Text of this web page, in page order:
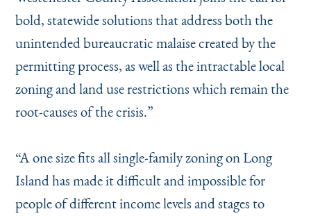
bold, statewide solutions that address both the
unintended bureaucratic malaise created by the
permitting process, as well as the intractable local
zoning and land use restrictions which remain the
root-causes of the crisis.”
“A one size fits all single-family zoning on Long
Island has made it difficult and impossible for
people of different income levels and stages to